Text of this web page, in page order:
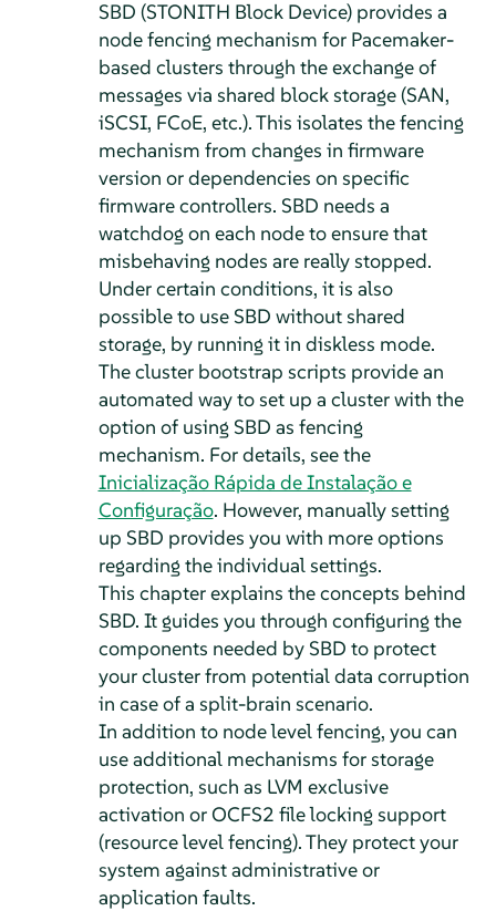
SBD (STONITH Block Device) provides a
node fencing mechanism for Pacemaker-
based clusters through the exchange of
messages via shared block storage (SAN,
iSCSI, FCoE, etc.). This isolates the fencing
mechanism from changes in firmware
version or dependencies on specific
firmware controllers. SBD needs a
watchdog on each node to ensure that
misbehaving nodes are really stopped.
Under certain conditions, it is also
possible to use SBD without shared
storage, by running it in diskless mode.
The cluster bootstrap scripts provide an
automated way to set up a cluster with the
option of using SBD as fencing
mechanism. For details, see the
Inicialização Rápida de Instalação e
Configuração. However, manually setting
up SBD provides you with more options
regarding the individual settings.
This chapter explains the concepts behind
SBD. It guides you through configuring the
components needed by SBD to protect
your cluster from potential data corruption
in case of a split-brain scenario.
In addition to node level fencing, you can
use additional mechanisms for storage
protection, such as LVM exclusive
activation or OCFS2 file locking support
(resource level fencing). They protect your
system against administrative or
application faults.